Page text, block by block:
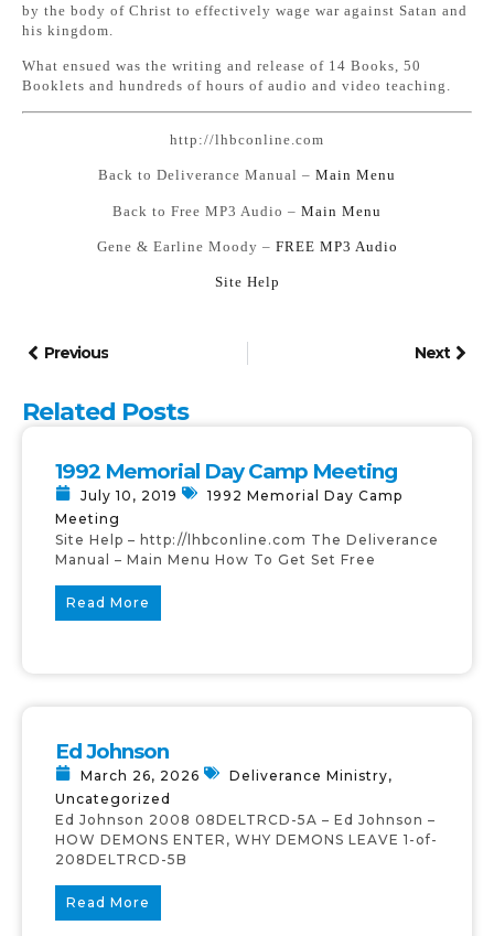
by the body of Christ to effectively wage war against Satan and
his kingdom.
What ensued was the writing and release of 14 Books, 50
Booklets and hundreds of hours of audio and video teaching.
http://lhbconline.com
Back to Deliverance Manual – Main Menu
Back to Free MP3 Audio – Main Menu
Gene & Earline Moody – FREE MP3 Audio
Site Help
Previous Next
Related Posts
1992 Memorial Day Camp Meeting
July 10, 2019
1992 Memorial Day Camp
Meeting
Site Help – http://lhbconline.com The Deliverance
Manual – Main Menu How To Get Set Free
Read More
Ed Johnson
March 26, 2026 Deliverance Ministry,
Uncategorized
Ed Johnson 2008 08DELTRCD-5A – Ed Johnson –
HOW DEMONS ENTER, WHY DEMONS LEAVE 1-of-
208DELTRCD-5B
Read More